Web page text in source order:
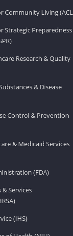
Community Living
Strategic Preparedness
Research & Quality
& Disease
Control & Prevention
& Medicaid Services
(FDA)
Services
(IHS)